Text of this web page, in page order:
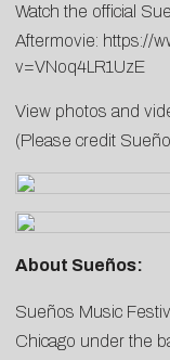
Watch the official
Aftermovie: https://
v=VNoq4LR1UzE
View photos and
(Please credit
About Sueños:
Sueños Music
Chicago under the